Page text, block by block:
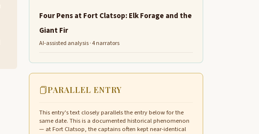
Four Pens at Fort Clatsop: Elk Forage and the
Giant Fir
AI-assisted analysis · 4 narrators
PARALLEL ENTRY
This entry's text closely parallels the entry below for the
same date. This is a documented historical phenomenon
— at Fort Clatsop, the captains often kept near-identical